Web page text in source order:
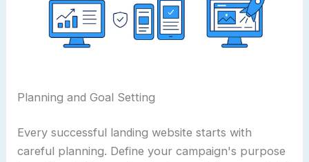
Planning and Goal Setting
Every successful landing website starts with
careful planning. Define your campaign's purpose